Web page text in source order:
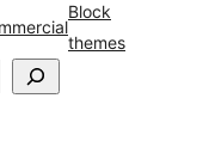
Block
themes